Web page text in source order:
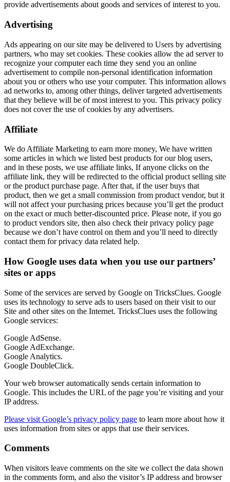
provide advertisements about goods and services of interest to you.
Advertising
Ads appearing on our site may be delivered to Users by advertising
partners, who may set cookies. These cookies allow the ad server to
recognize your computer each time they send you an online
advertisement to compile non-personal identification information
about you or others who use your computer. This information allows
ad networks to, among other things, deliver targeted advertisements
that they believe will be of most interest to you. This privacy policy
does not cover the use of cookies by any advertisers.
Affiliate
We do Affiliate Marketing to earn more money, We have written
some articles in which we listed best products for our blog users,
and in these posts, we use affiliate links, If anyone clicks on the
affiliate link, they will be redirected to the official product selling site
or the product purchase page. After that, if the user buys that
product, then we get a small commission from product vendor, but it
will not affect your purchasing prices because you’ll get the product
on the exact or much better-discounted price. Please note, if you go
to product vendors site, then also check their privacy policy page
because we don’t have control on them and you’ll need to directly
contact them for privacy data related help.
How Google uses data when you use our partners’
sites or apps
Some of the services are served by Google on TricksClues. Google
uses its technology to serve ads to users based on their visit to our
Site and other sites on the Internet. TricksClues uses the following
Google services:
Google AdSense.
Google AdExchange.
Google Analytics.
Google DoubleClick.
Your web browser automatically sends certain information to
Google. This includes the URL of the page you’re visiting and your
IP address.
Please visit Google’s privacy policy page to learn more about how it
uses information from sites or apps that use their services.
Comments
When visitors leave comments on the site we collect the data shown
in the comments form, and also the visitor’s IP address and browser